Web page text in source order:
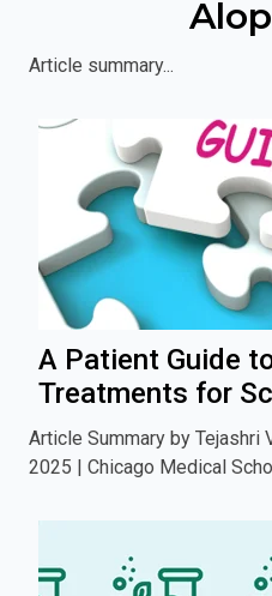
Article summary...
A Patient Guide
Treatments for
Article Summary by Tejashri
2025 | Chicago Medical